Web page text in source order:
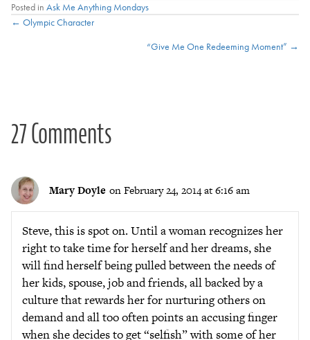
Posted in Ask Me Anything Mondays
Posts
← Olympic Character
“Give Me One Redeeming Moment” →
27 Comments
Mary Doyle on February 24, 2014 at 6:16 am
Steve, this is spot on. Until a woman recognizes her
right to take time for herself and her dreams, she
will find herself being pulled between the needs of
her kids, spouse, job and friends, all backed by a
culture that rewards her for nurturing others on
demand and all too often points an accusing finger
when she decides to get “selfish” with some of her